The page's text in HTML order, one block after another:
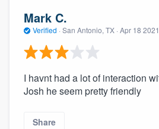
Mark C.
Verified · San Antonio, TX · Apr 18 2021
I havnt had a lot of interaction
Josh he seem pretty friendly
Share